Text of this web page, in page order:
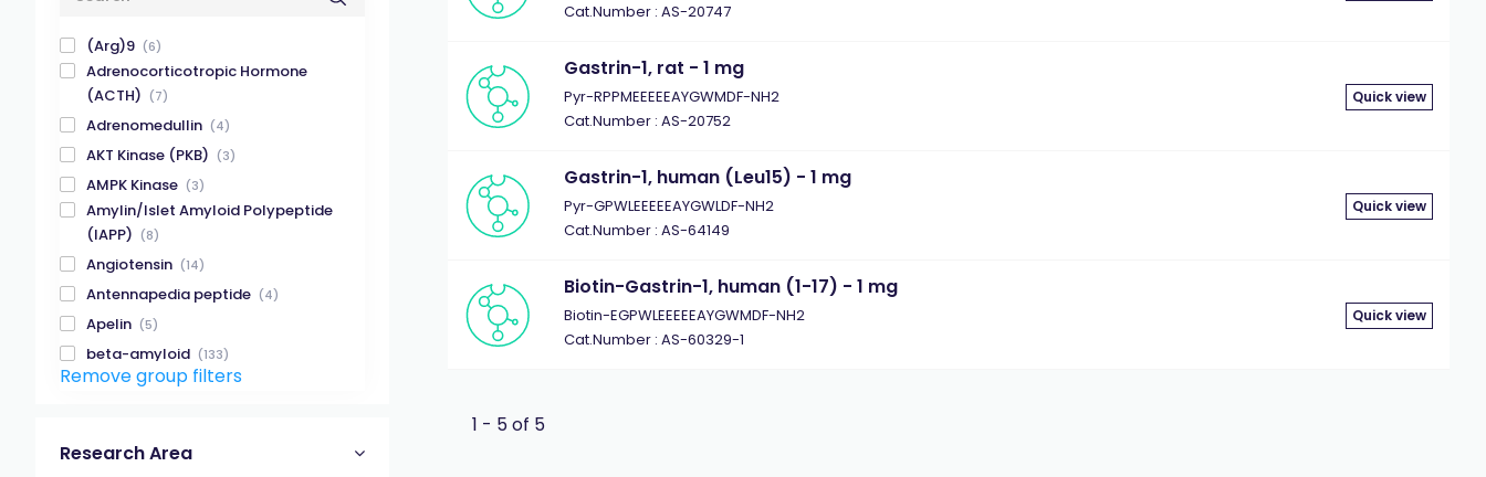
(Arg)9 (6)
Adrenocorticotropic Hormone
(ACTH) (7)
Adrenomedullin (4)
AKT Kinase (PKB) (3)
AMPK Kinase (3)
Amylin/Islet Amyloid Polypeptide
(IAPP) (8)
Angiotensin (14)
Antennapedia peptide (4)
Apelin (5)
beta-amyloid (133)
beta-amyloid (1-28)
beta-amyloid (1-42)
Remove group filters
Research Area
Cat.Number : AS-20747
Gastrin-1, rat - 1 mg
Pyr-RPPMEEEEEAYGWMDF-NH2
Cat.Number : AS-20752
Quick view
Gastrin-1, human (Leu15) - 1 mg
Pyr-GPWLEEEEEAYGWLDF-NH2
Cat.Number : AS-64149
Quick view
Biotin-Gastrin-1, human (1-17) - 1 mg
Biotin-EGPWLEEEEEAYGWMDF-NH2
Cat.Number : AS-60329-1
Quick view
1 - 5 of 5